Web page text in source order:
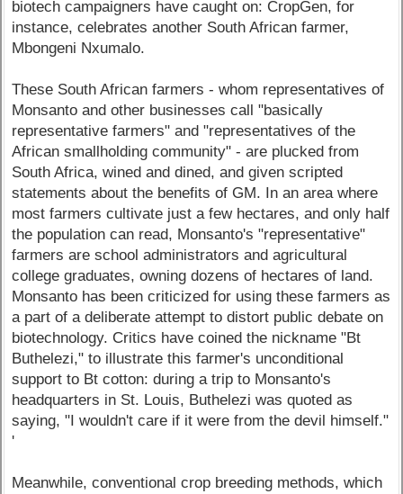
biotech campaigners have caught on: CropGen, for
instance, celebrates another South African farmer,
Mbongeni Nxumalo.
These South African farmers - whom representatives of
Monsanto and other businesses call "basically
representative farmers" and "representatives of the
African smallholding community" - are plucked from
South Africa, wined and dined, and given scripted
statements about the benefits of GM. In an area where
most farmers cultivate just a few hectares, and only half
the population can read, Monsanto's "representative"
farmers are school administrators and agricultural
college graduates, owning dozens of hectares of land.
Monsanto has been criticized for using these farmers as
a part of a deliberate attempt to distort public debate on
biotechnology. Critics have coined the nickname "Bt
Buthelezi," to illustrate this farmer's unconditional
support to Bt cotton: during a trip to Monsanto's
headquarters in St. Louis, Buthelezi was quoted as
saying, "I wouldn't care if it were from the devil himself."
'
Meanwhile, conventional crop breeding methods, which